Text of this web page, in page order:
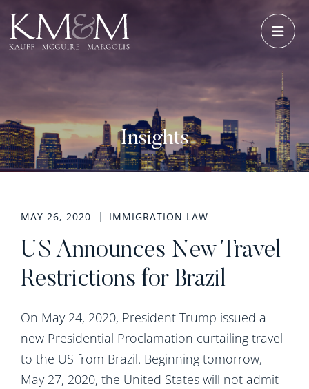
Insights
MAY 26, 2020 IMMIGRATION LAW
US Announces New Travel
Restrictions for Brazil
On May 24, 2020, President Trump issued a
new Presidential Proclamation curtailing travel
to the US from Brazil. Beginning tomorrow,
May 27, 2020, the United States will not admit